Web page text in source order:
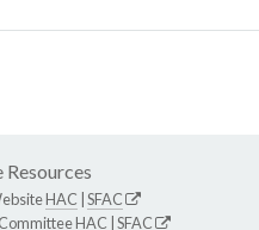
HAC SFAC
HAC SFAC